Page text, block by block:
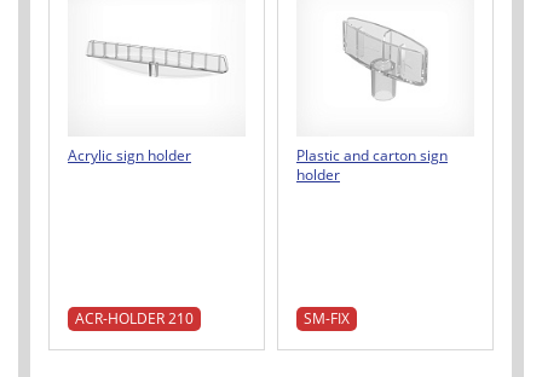
Acrylic sign holder
ACR-HOLDER 210
Plastic and carton sign
holder
SM-FIX